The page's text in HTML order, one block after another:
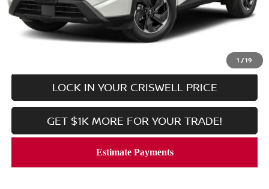
1 /19
Processing Fee: $800
LOCK IN YOUR CRISWELL PRICE
GET $1K MORE FOR YOUR TRADE!